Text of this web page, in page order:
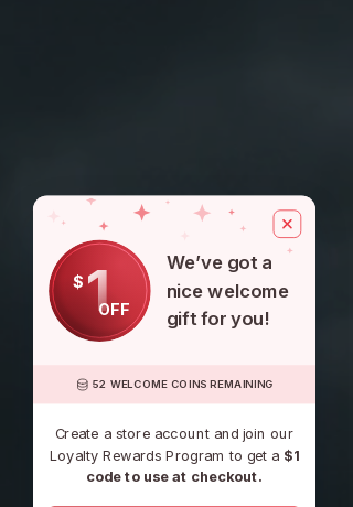
$1OFF
We’ve got a
nice welcome
gift for you!
52 WELCOME COINS REMAINING
Create a store account and join our
Loyalty Rewards Program to get a $1
code to use at checkout.